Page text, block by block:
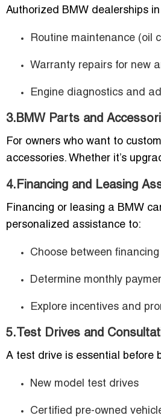
Authorized BMW dealerships
Routine maintenance (oil
Warranty repairs for new
Engine diagnostics and
3.BMW Parts and
For owners who want to
accessories. Whether it’s
4.Financing and Leasing
Financing or leasing a BMW
personalized assistance to:
Choose between
Determine monthly
Explore incentives and
5.Test Drives and
A test drive is essential before
New model test drives
Certified pre-owned